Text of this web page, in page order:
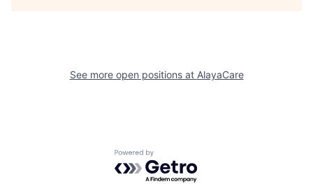
See more open positions at AlayaCare
Powered by Getro.com